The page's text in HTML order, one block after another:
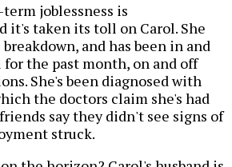
joblessness is
it's taken its toll on Carol. She
and has been in and
the past month, on and off
She's been diagnosed with
the doctors claim she's had
say they didn't see signs of
struck.